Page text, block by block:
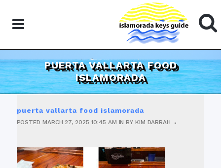
PUERTA VALLARTA FOOD
ISLAMORADA
puerta vallarta food islamorada
POSTED MARCH 27, 2025 10:45 AM INBY KIM DARRAH